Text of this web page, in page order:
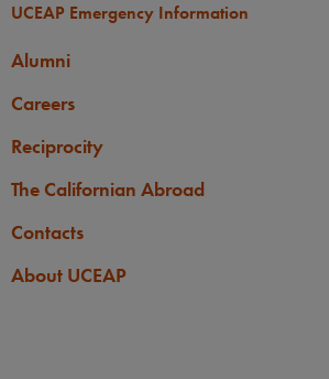
UCEAP Emergency Information
Alumni
Careers
Reciprocity
The Californian Abroad
Contacts
About UCEAP